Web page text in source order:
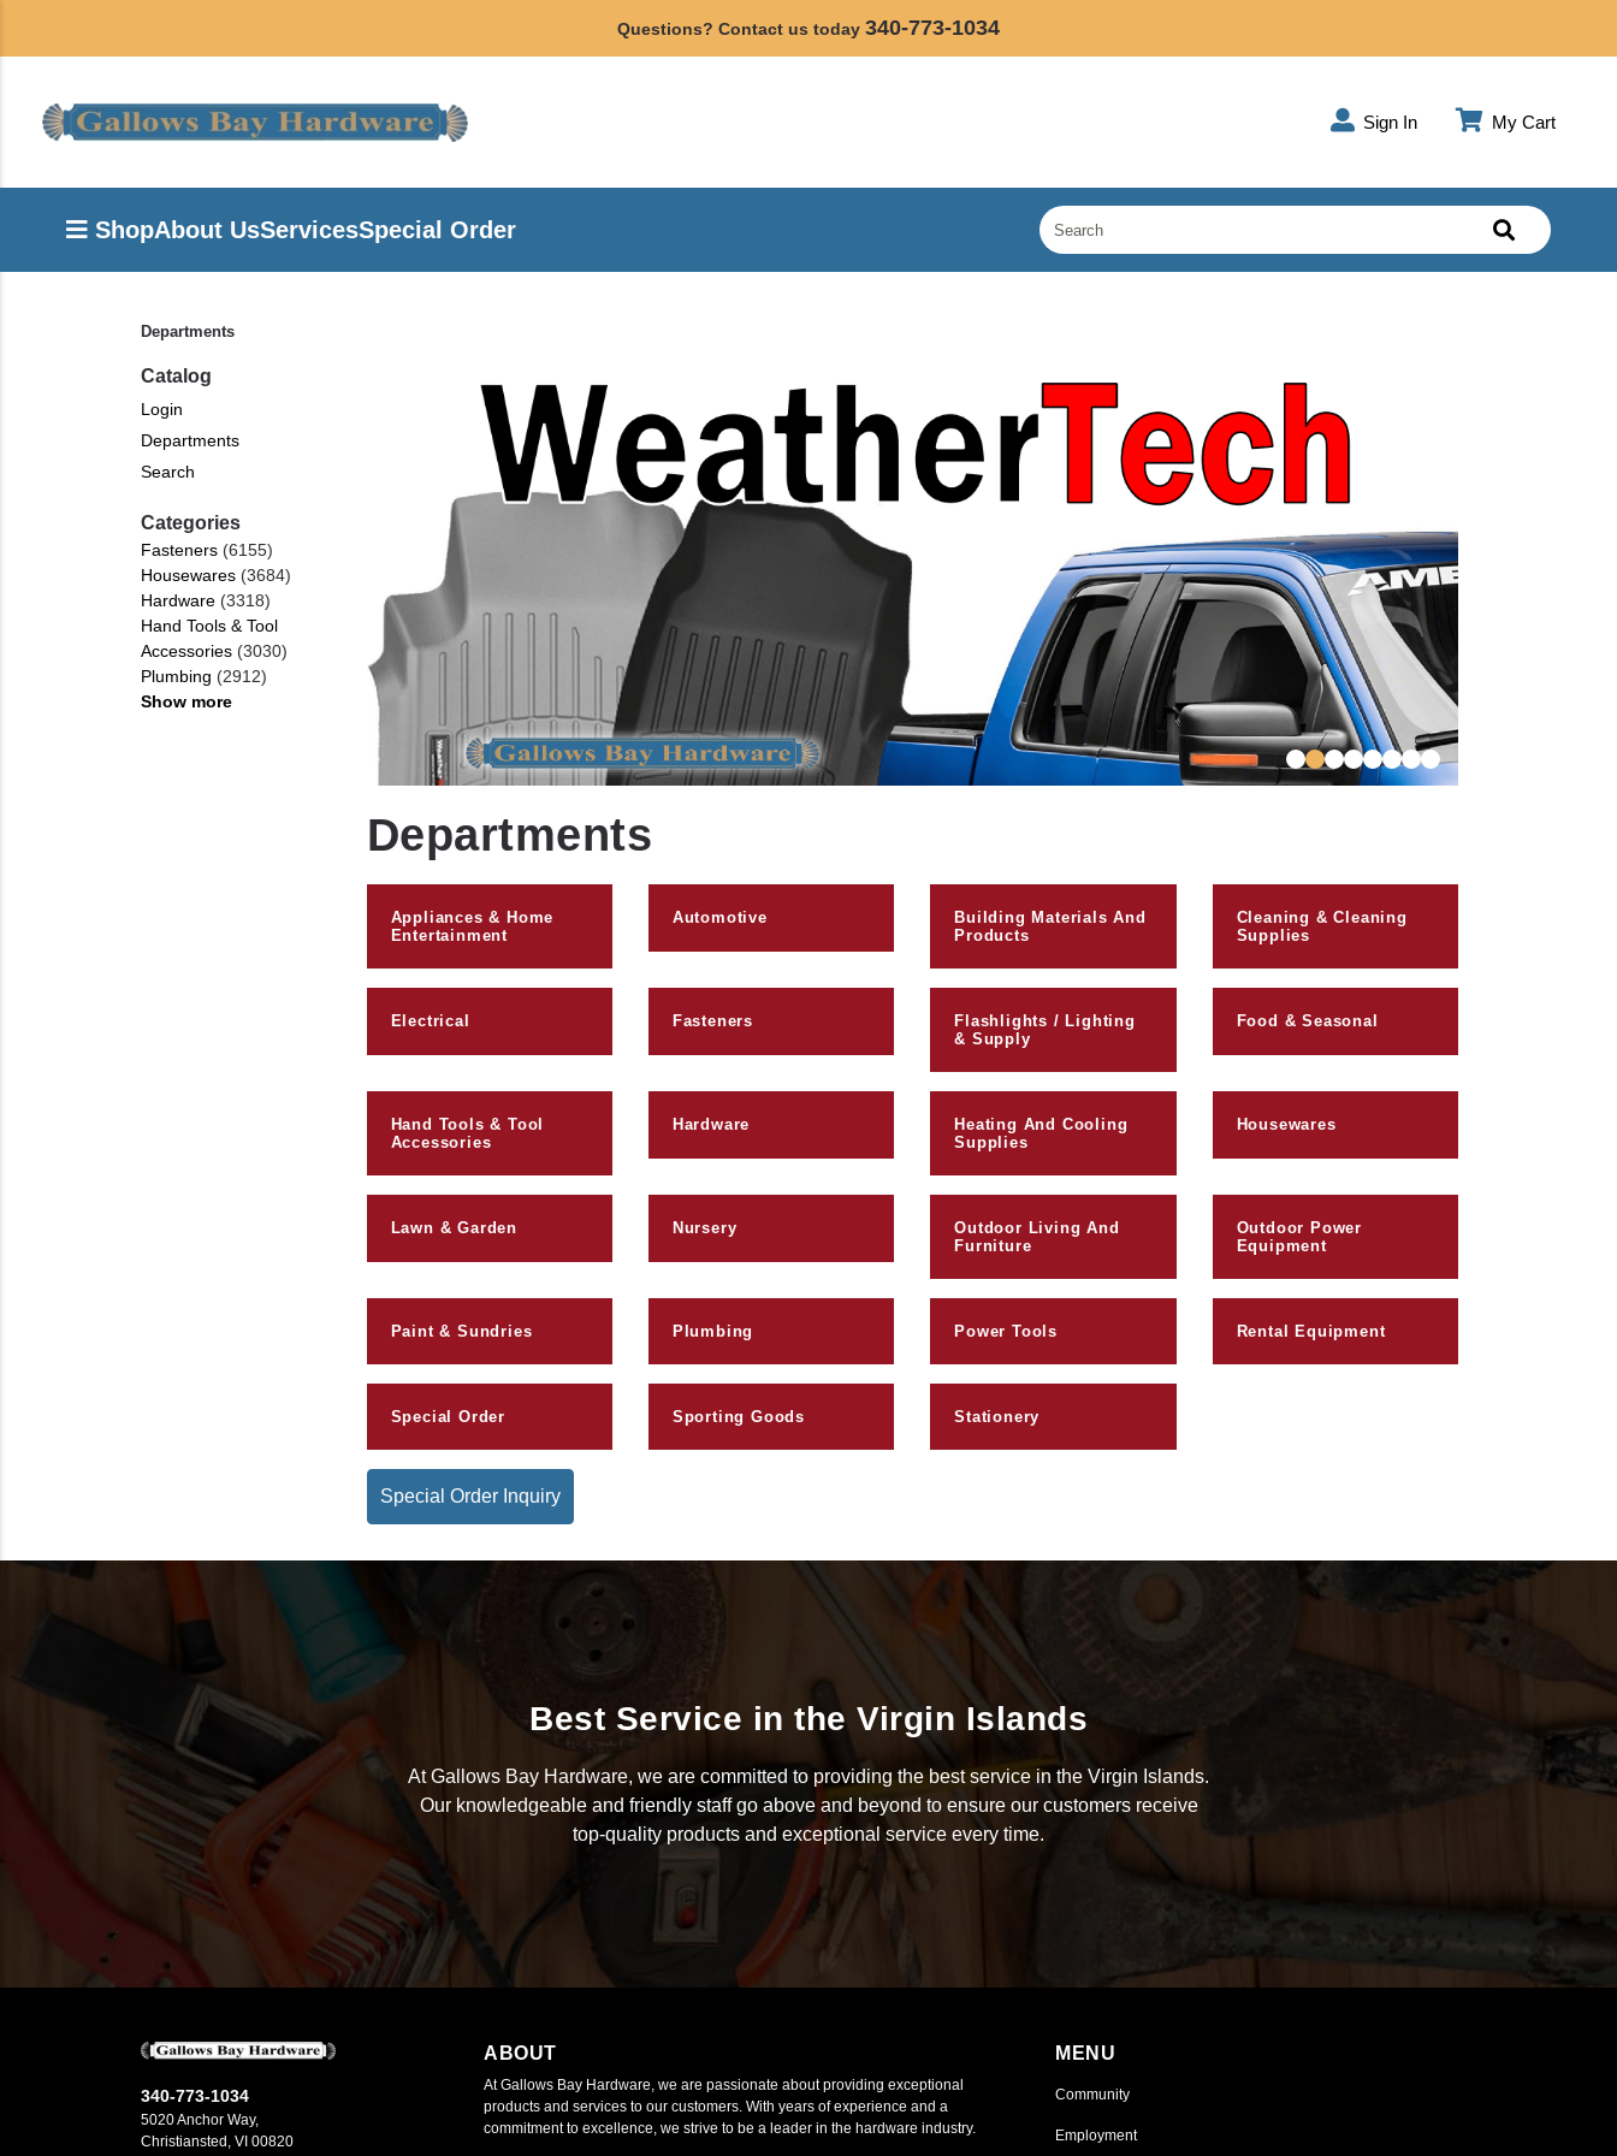
Questions? Contact us today 340-773-1034
Sign In My Cart
ShopAbout UsServicesSpecial Order
Departments
Catalog
Login
Departments
Search
Categories
Fasteners (6155)
Housewares (3684)
Hardware (3318)
Hand Tools & Tool
Accessories (3030)
Plumbing (2912)
Show more
Departments
Appliances & Home
Entertainment
Automotive
Building Materials And
Products
Cleaning & Cleaning
Supplies
Electrical Fasteners
Flashlights / Lighting
& Supply
Food & Seasonal
Hand Tools & Tool
Accessories
Hardware
Heating And Cooling
Supplies
Housewares
Lawn & Garden Nursery
Outdoor Living And
Furniture
Outdoor Power
Equipment
Paint & Sundries Plumbing Power Tools Rental Equipment
Special Order Sporting Goods Stationery
Special Order Inquiry
Best Service in the Virgin Islands
At Gallows Bay Hardware, we are committed to providing the best service in the Virgin Islands.
Our knowledgeable and friendly staff go above and beyond to ensure our customers receive
top-quality products and exceptional service every time.
340-773-1034
5020 Anchor Way,
Christiansted, VI 00820
ABOUT
At Gallows Bay Hardware, we are passionate about providing exceptional
products and services to our customers. With years of experience and a
commitment to excellence, we strive to be a leader in the hardware industry.
MENU
Community
Employment